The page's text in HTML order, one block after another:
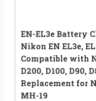
EN-EL3e Battery
Nikon EN EL3e,
Compatible with
D200, D100, D90,
Replacement for
MH-19